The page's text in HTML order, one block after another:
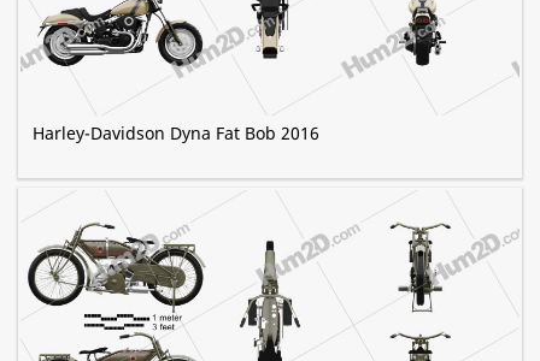
Harley-Davidson Dyna Fat Bob 2016